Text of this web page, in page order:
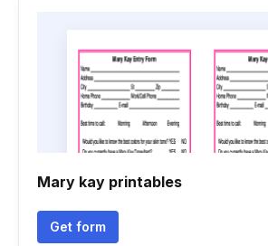
Mary kay printables
Get form